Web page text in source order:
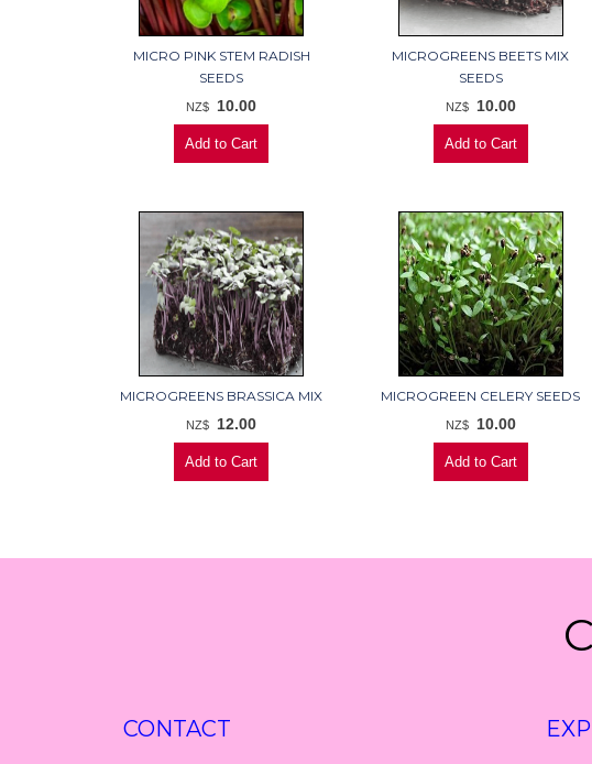
MICRO PINK STEM RADISH
SEEDS
NZ$ 10.00
MICROGREENS BEETS MIX
SEEDS
NZ$ 10.00
MICROGREENS BRASSICA MIX
NZ$ 12.00
MICROGREEN CELERY SEEDS
NZ$ 10.00
CONTACT